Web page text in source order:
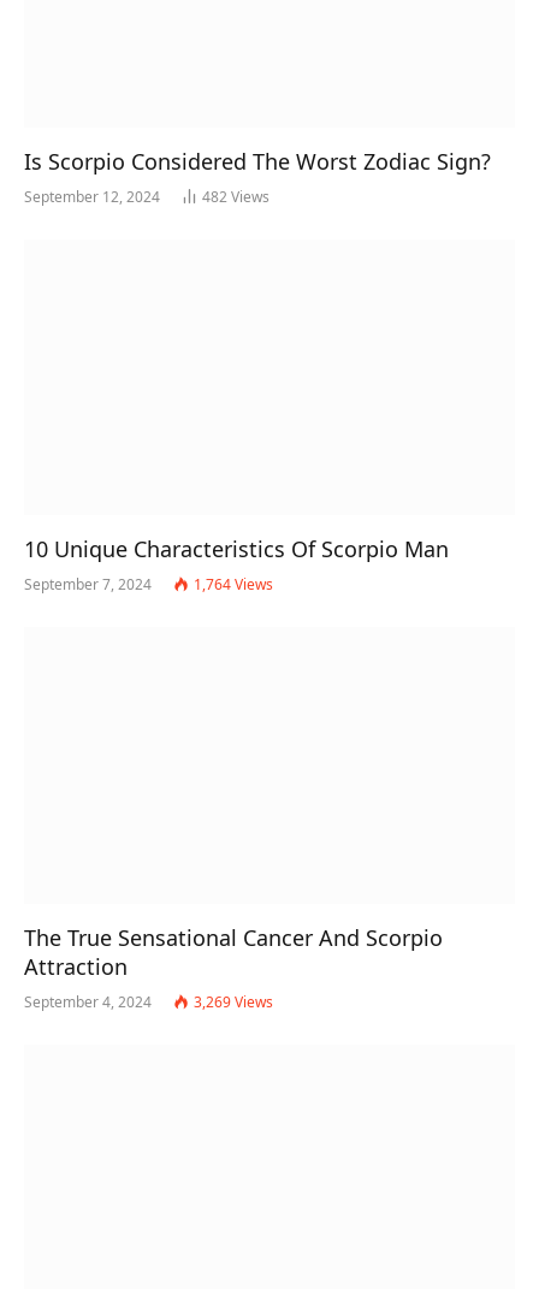
Is Scorpio Considered The Worst Zodiac Sign?
September 12, 2024 482Views
10 Unique Characteristics Of Scorpio Man
September 7, 2024 1,764Views
The True Sensational Cancer And Scorpio
Attraction
September 4, 2024 3,269Views